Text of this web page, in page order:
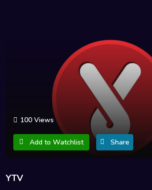
100 Views
Add to Watchlist Share
YTV